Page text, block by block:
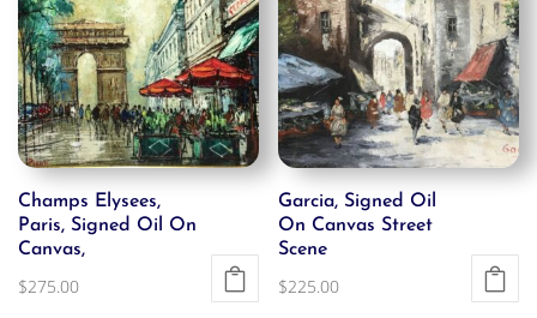
Champs Elysees,
Paris, Signed Oil On
Canvas,
$275.00
Garcia, Signed Oil
On Canvas Street
Scene
$225.00